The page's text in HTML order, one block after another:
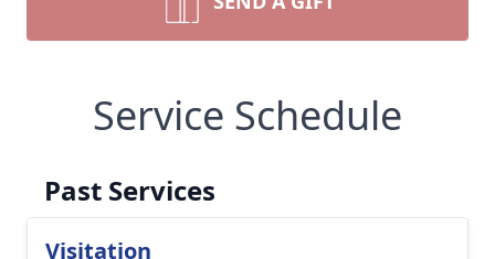
Service Schedule
Past Services
Visitation